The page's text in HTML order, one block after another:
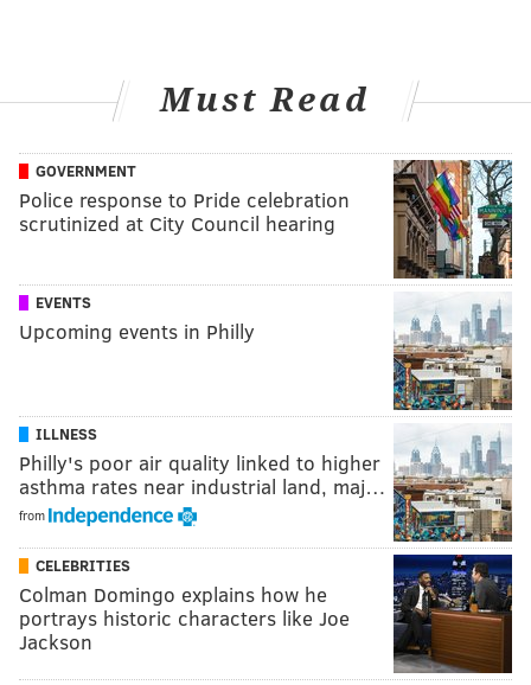
Must Read
GOVERNMENT
Police response to Pride celebration
scrutinized at City Council hearing
EVENTS
Upcoming events in Philly
ILLNESS
Philly's poor air quality linked to higher
asthma rates near industrial land, maj…
from
CELEBRITIES
Colman Domingo explains how he
portrays historic characters like Joe
Jackson